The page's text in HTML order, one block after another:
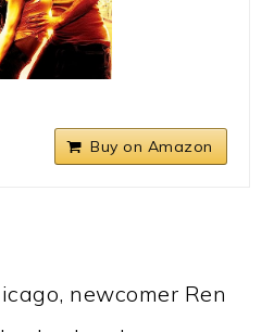
Buy on Amazon
newcomer Ren